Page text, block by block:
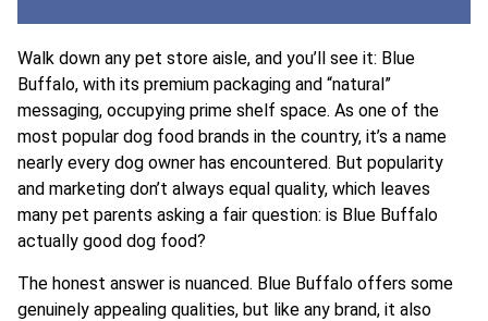
Walk down any pet store aisle, and you’ll see it: Blue
Buffalo, with its premium packaging and “natural”
messaging, occupying prime shelf space. As one of the
most popular dog food brands in the country, it’s a name
nearly every dog owner has encountered. But popularity
and marketing don’t always equal quality, which leaves
many pet parents asking a fair question: is Blue Buffalo
actually good dog food?
The honest answer is nuanced. Blue Buffalo offers some
genuinely appealing qualities, but like any brand, it also